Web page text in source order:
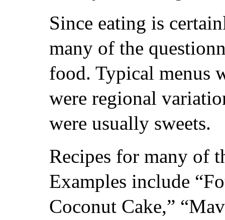
Since eating is
many of the
food. Typical menus
were regional
were usually sweets.
Recipes for many of
Examples include
Coconut Cake,”